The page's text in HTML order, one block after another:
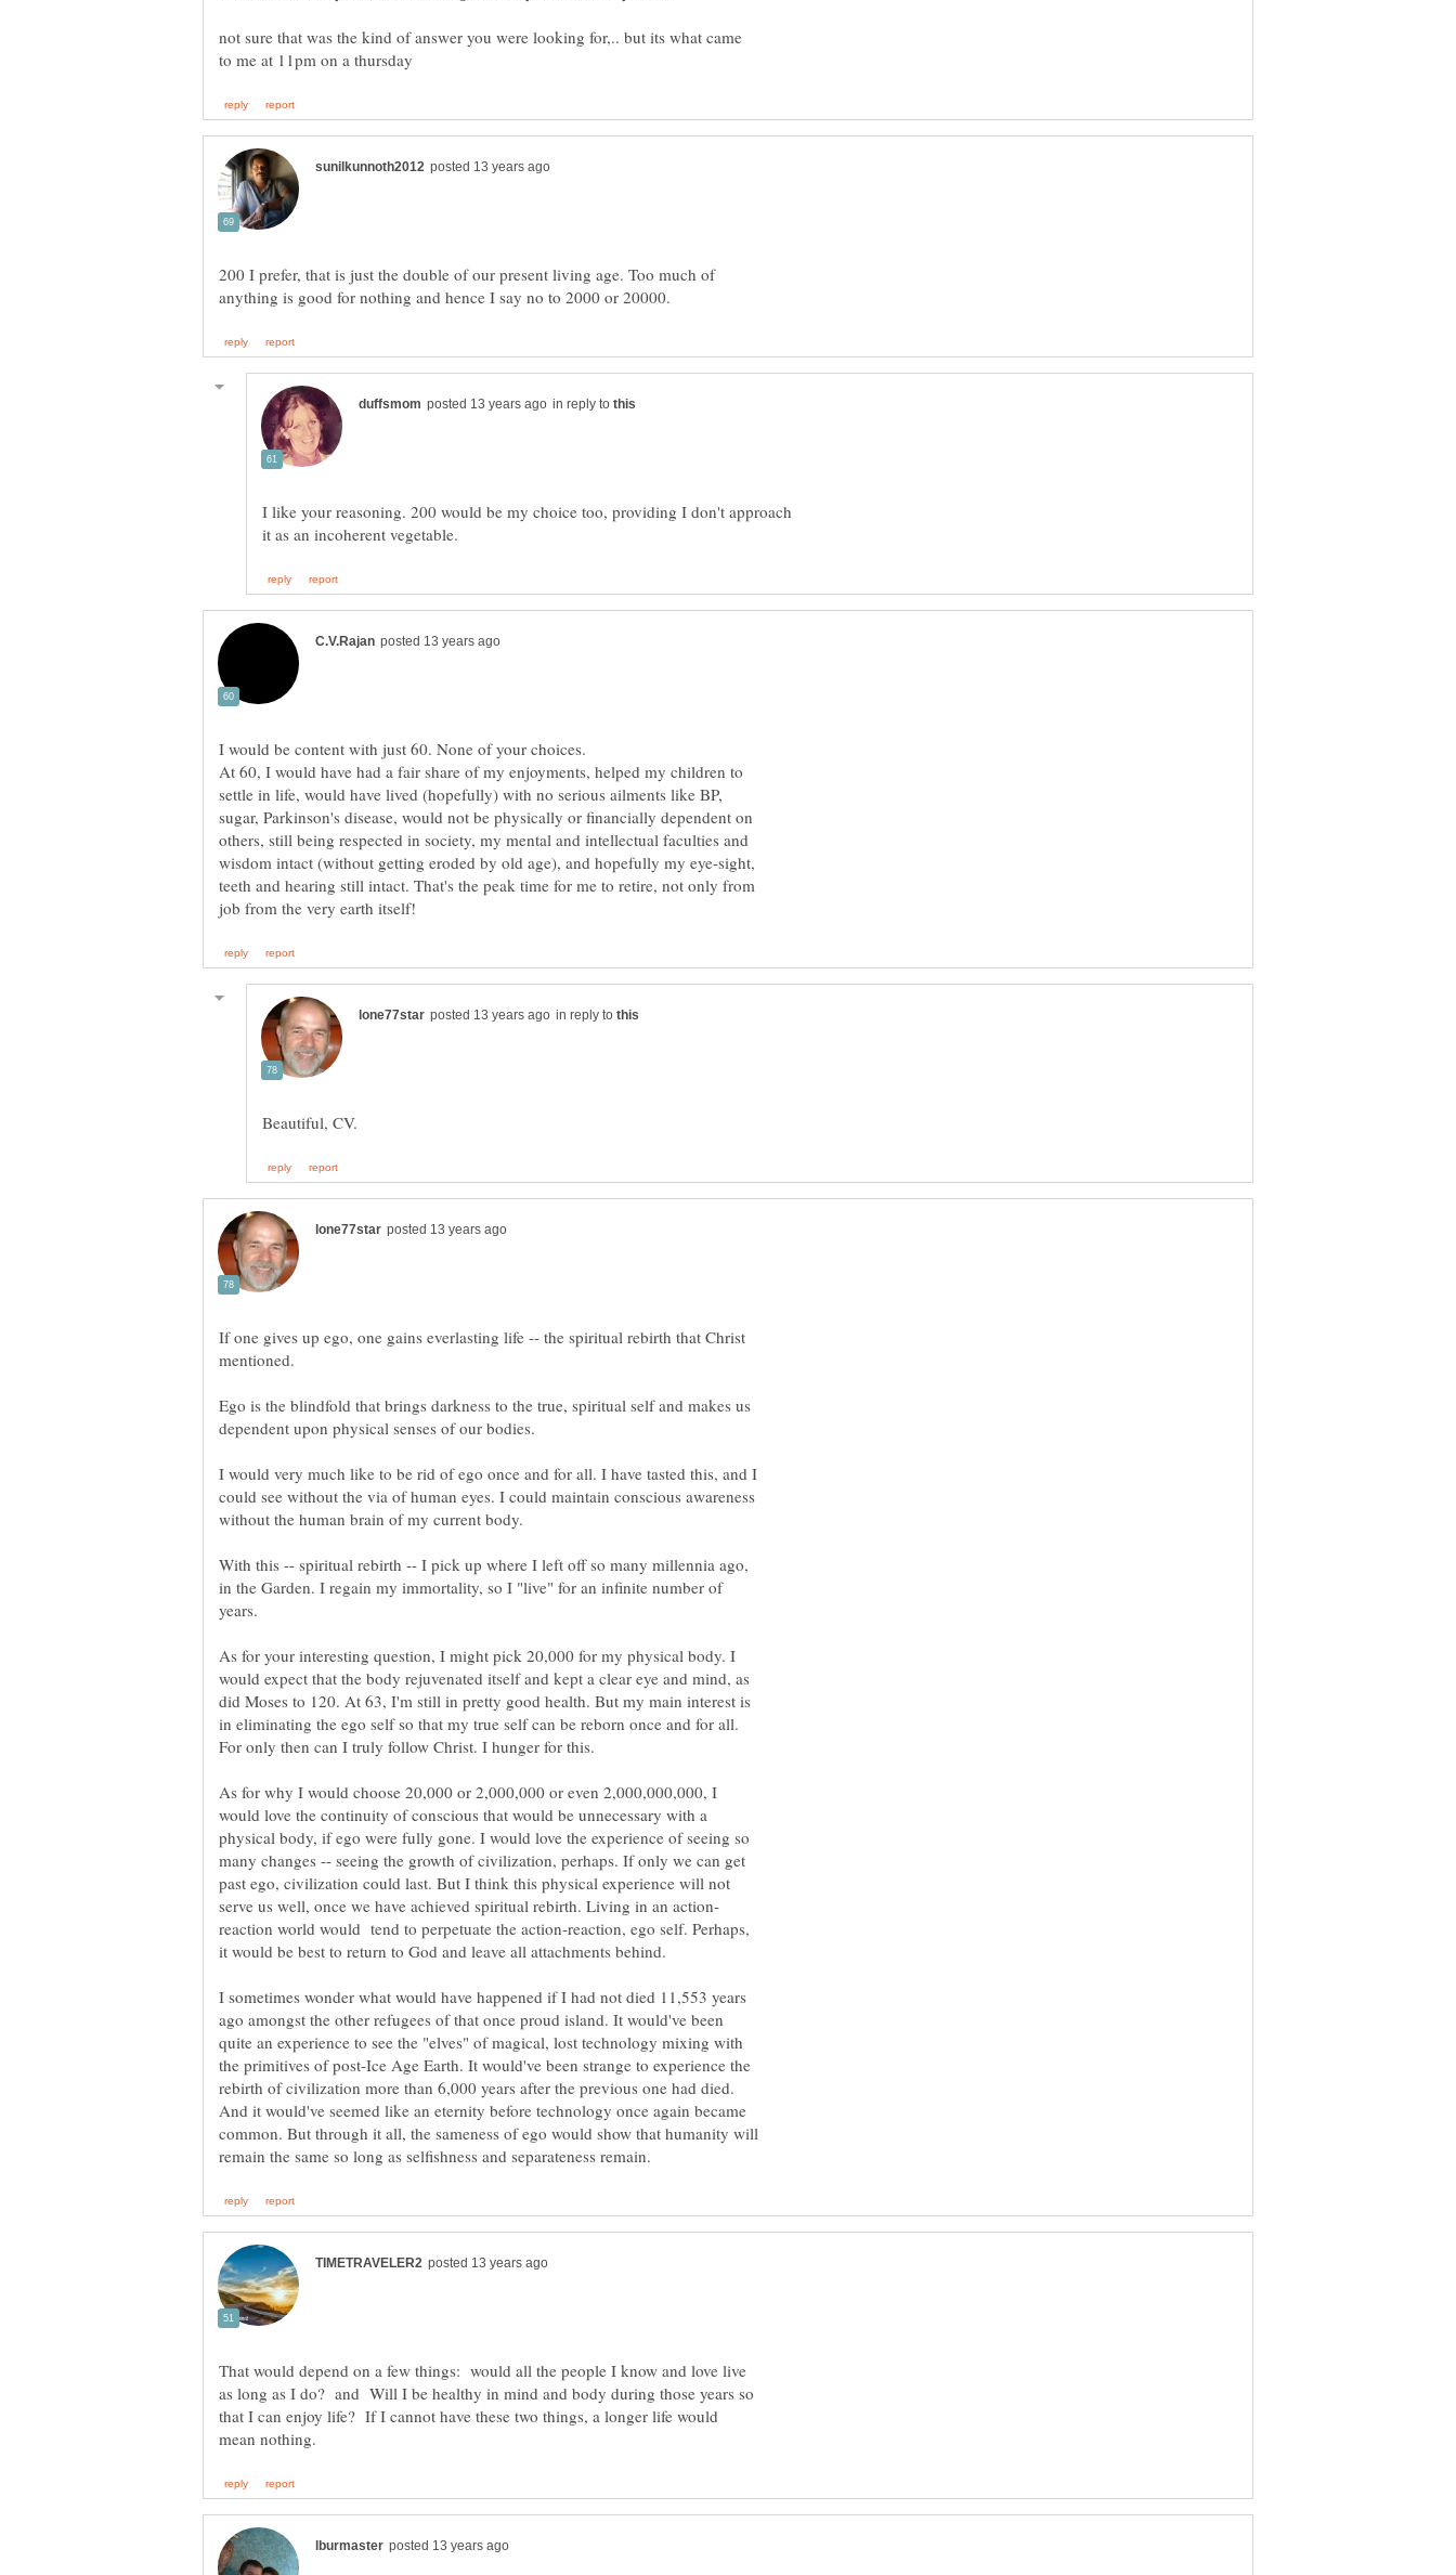
not sure that was the kind of answer you were looking for,.. but its what came
200 I prefer, that is just the double of our present living age. Too much of
in reply to
I like your reasoning. 200 would be my choice too, providing I don't approach
At 60, I would have had a fair share of my enjoyments, helped my children to
settle in life, would have lived (hopefully) with no serious ailments like BP,
sugar, Parkinson's disease, would not be physically or financially dependent on
others, still being respected in society, my mental and intellectual faculties and
wisdom intact (without getting eroded by old age), and hopefully my eye-sight,
teeth and hearing still intact. That's the peak time for me to retire, not only from
in reply to
If one gives up ego, one gains everlasting life -- the spiritual rebirth that Christ
Ego is the blindfold that brings darkness to the true, spiritual self and makes us
I would very much like to be rid of ego once and for all. I have tasted this, and I
could see without the via of human eyes. I could maintain conscious awareness
With this -- spiritual rebirth -- I pick up where I left off so many millennia ago,
in the Garden. I regain my immortality, so I "live" for an infinite number of
As for your interesting question, I might pick 20,000 for my physical body. I
would expect that the body rejuvenated itself and kept a clear eye and mind, as
did Moses to 120. At 63, I'm still in pretty good health. But my main interest is
in eliminating the ego self so that my true self can be reborn once and for all.
As for why I would choose 20,000 or 2,000,000 or even 2,000,000,000, I
would love the continuity of conscious that would be unnecessary with a
physical body, if ego were fully gone. I would love the experience of seeing so
many changes -- seeing the growth of civilization, perhaps. If only we can get
past ego, civilization could last. But I think this physical experience will not
reaction world would tend to perpetuate the action-reaction, ego self. Perhaps,
I sometimes wonder what would have happened if I had not died 11,553 years
ago amongst the other refugees of that once proud island. It would've been
quite an experience to see the "elves" of magical, lost technology mixing with
the primitives of post-Ice Age Earth. It would've been strange to experience the
rebirth of civilization more than 6,000 years after the previous one had died.
And it would've seemed like an eternity before technology once again became
common. But through it all, the sameness of ego would show that humanity will
That would depend on a few things: would all the people I know and love live
as long as I do? and Will I be healthy in mind and body during those years so
that I can enjoy life? If I cannot have these two things, a longer life would